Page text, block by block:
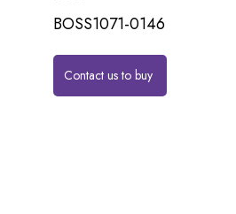
BOSS1071-0146
Contact us to buy